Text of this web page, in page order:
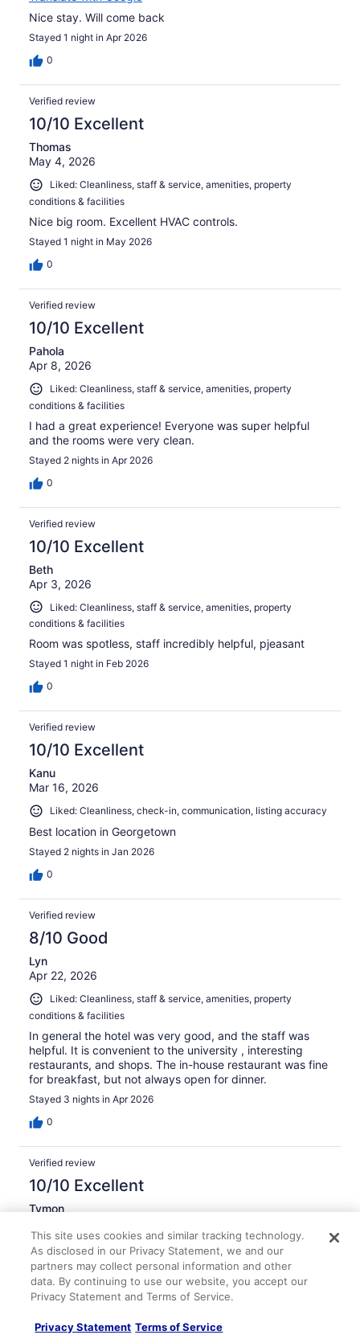
Nice stay. Will come back
Stayed 1 night in Apr 2026
0
Verified review
10/10 Excellent
Thomas
May 4, 2026
Liked: Cleanliness, staff & service, amenities, property
conditions & facilities
Nice big room. Excellent HVAC controls.
Stayed 1 night in May 2026
0
Verified review
10/10 Excellent
Pahola
Apr 8, 2026
Liked: Cleanliness, staff & service, amenities, property
conditions & facilities
I had a great experience! Everyone was super helpful
and the rooms were very clean.
Stayed 2 nights in Apr 2026
0
Verified review
10/10 Excellent
Beth
Apr 3, 2026
Liked: Cleanliness, staff & service, amenities, property
conditions & facilities
Room was spotless, staff incredibly helpful, pjeasant
Stayed 1 night in Feb 2026
0
Verified review
10/10 Excellent
Kanu
Mar 16, 2026
Liked: Cleanliness, check-in, communication, listing accuracy
Best location in Georgetown
Stayed 2 nights in Jan 2026
0
Verified review
8/10 Good
Lyn
Apr 22, 2026
Liked: Cleanliness, staff & service, amenities, property
conditions & facilities
In general the hotel was very good, and the staff was
helpful. It is convenient to the university , interesting
restaurants, and shops. The in-house restaurant was fine
for breakfast, but not always open for dinner.
Stayed 3 nights in Apr 2026
0
Verified review
10/10 Excellent
Tymon
Liked: Cleanliness, check-in, communication, listing accuracy
Very helpful and courteous staff
Stayed 3 nights in Mar 2026
This site uses cookies and similar tracking technology.
As disclosed in our Privacy Statement, we and our
partners may collect personal information and other
data. By continuing to use our website, you accept our
Privacy Statement and Terms of Service.
Privacy Statement Terms of Service